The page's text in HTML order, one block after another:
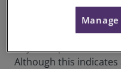
the market in the
Regarding demand,
Although this